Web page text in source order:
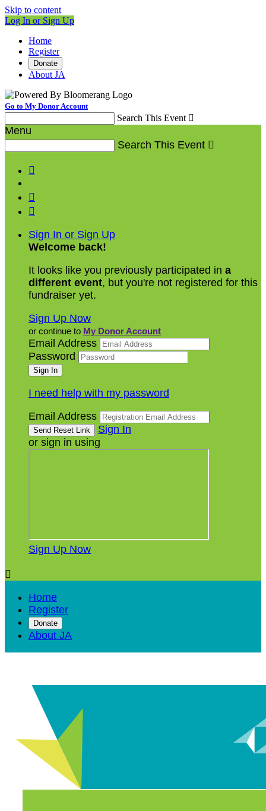
Skip to content
Log In or Sign Up
Home
Register
Donate
About JA
Go to My Donor Account
Search This Event 
Menu
Search This Event 



Sign In or Sign Up
Welcome back!
It looks like you previously participated in a
different event, but you're not registered for this
fundraiser yet.
Sign Up Now
or continue to My Donor Account
Email Address
Password
I need help with my password
Email Address
Sign In
or sign in using
Sign Up Now

Home
Register
Donate
About JA